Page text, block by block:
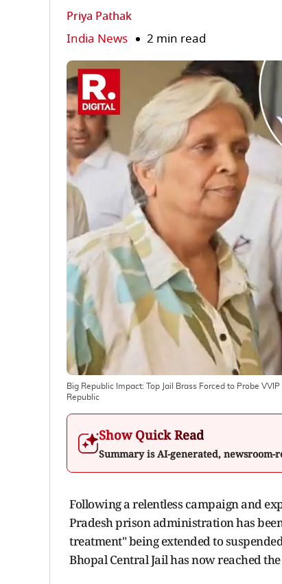
Priya Pathak
India News 2 min read
Big Republic Impact: Top Jail Brass Forced to Probe
Republic
Show Quick Read
Summary is AI-generated, newsroom-
Following a relentless campaign and
Pradesh prison administration has
treatment" being extended to
Bhopal Central Jail has now reached